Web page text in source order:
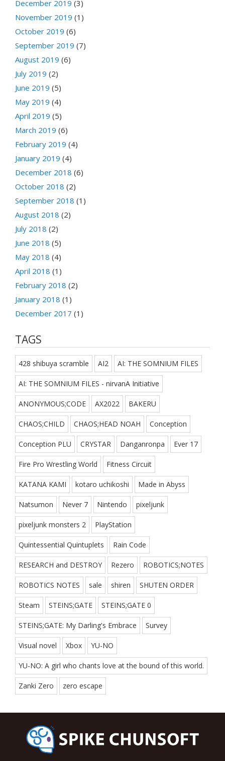
December 2019 (3)
November 2019 (1)
October 2019 (6)
September 2019 (7)
August 2019 (6)
July 2019 (2)
June 2019 (5)
May 2019 (4)
April 2019 (5)
March 2019 (6)
February 2019 (4)
January 2019 (4)
December 2018 (6)
October 2018 (2)
September 2018 (1)
August 2018 (2)
July 2018 (2)
June 2018 (5)
May 2018 (4)
April 2018 (1)
February 2018 (2)
January 2018 (1)
December 2017 (1)
TAGS
428 shibuya scramble AI2 AI: THE SOMNIUM FILES
AI: THE SOMNIUM FILES - nirvanA Initiative
ANONYMOUS;CODE AX2022 BAKERU
CHAOS;CHILD CHAOS;HEAD NOAH Conception
Conception PLU CRYSTAR Danganronpa Ever 17
Fire Pro Wrestling World Fitness Circuit
KATANA KAMI kotaro uchikoshi Made in Abyss
Natsumon Never 7 Nintendo pixeljunk
pixeljunk monsters 2 PlayStation
Quintessential Quintuplets Rain Code
RESEARCH and DESTROY Rezero ROBOTICS;NOTES
ROBOTICS NOTES sale shiren SHUTEN ORDER
Steam STEINS;GATE STEINS;GATE 0
STEINS;GATE: My Darling's Embrace Survey
Visual novel Xbox YU-NO
YU-NO: A girl who chants love at the bound of this world.
Zanki Zero zero escape